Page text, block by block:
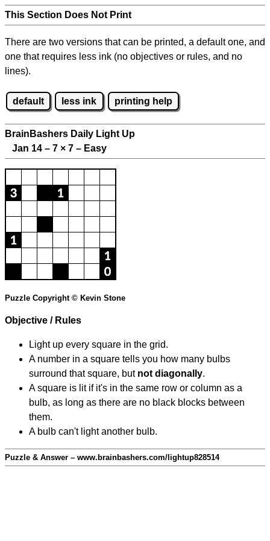
This Section Does Not Print
There are two versions that can be printed, a default one, and
one that requires less ink (no objectives or rules, and no
lines).
default less ink printing help
BrainBashers Daily Light Up
Jan 14 – 7 × 7 – Easy
Puzzle Copyright © Kevin Stone
Objective / Rules
Light up every square in the grid.
A number in a square tells you how many bulbs
surround that square, but not diagonally.
A square is lit if it's in the same row or column as a
bulb, as long as there are no black blocks between
them.
A bulb can't light another bulb.
Puzzle & Answer – www.brainbashers.com/lightup828514